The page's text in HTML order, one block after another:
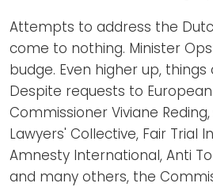
Attempts to address the
come to nothing. Minister
budge. Even higher up,
Despite requests to
Commissioner Viviane
Lawyers' Collective, Fair Trial
Amnesty International, Anti
and many others, the